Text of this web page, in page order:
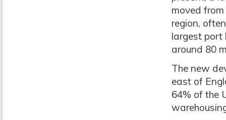
moved
region,
largest port
around 80
The new
east of
64% of the